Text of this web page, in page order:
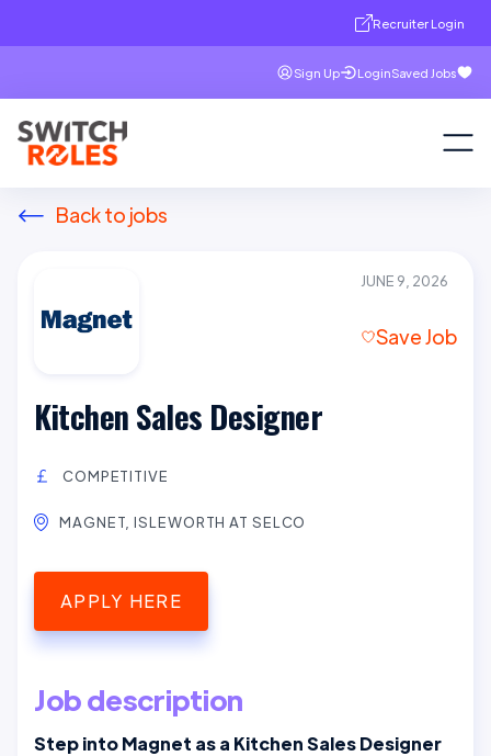
Recruiter Login
Sign Up LoginSaved Jobs
Back to jobs
JUNE 9, 2026
Save Job
Kitchen Sales Designer
COMPETITIVE
MAGNET, ISLEWORTH AT SELCO
APPLY HERE
Job description
Step into Magnet as a Kitchen Sales Designer